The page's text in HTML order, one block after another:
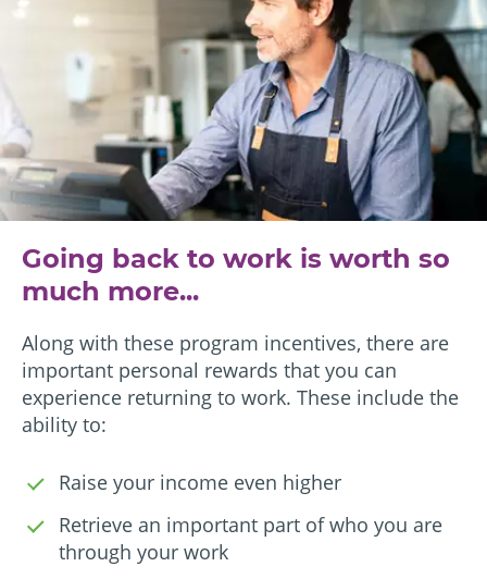
Going back to work is worth so
much more...
Along with these program incentives, there are
important personal rewards that you can
experience returning to work. These include the
ability to:
Raise your income even higher
Retrieve an important part of who you are
through your work